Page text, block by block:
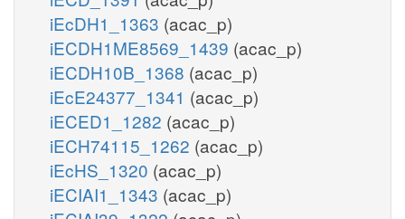
iEcDH1_1363 (acac_p)
iECDH1ME8569_1439 (acac_p)
iECDH10B_1368 (acac_p)
iEcE24377_1341 (acac_p)
iECED1_1282 (acac_p)
iECH74115_1262 (acac_p)
iEcHS_1320 (acac_p)
iECIAI1_1343 (acac_p)